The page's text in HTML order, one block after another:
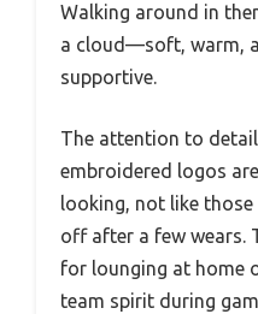
Walking around in
a cloud—soft, warm,
supportive.
The attention to
embroidered logos
looking, not like
off after a few wears.
for lounging at home
team spirit during